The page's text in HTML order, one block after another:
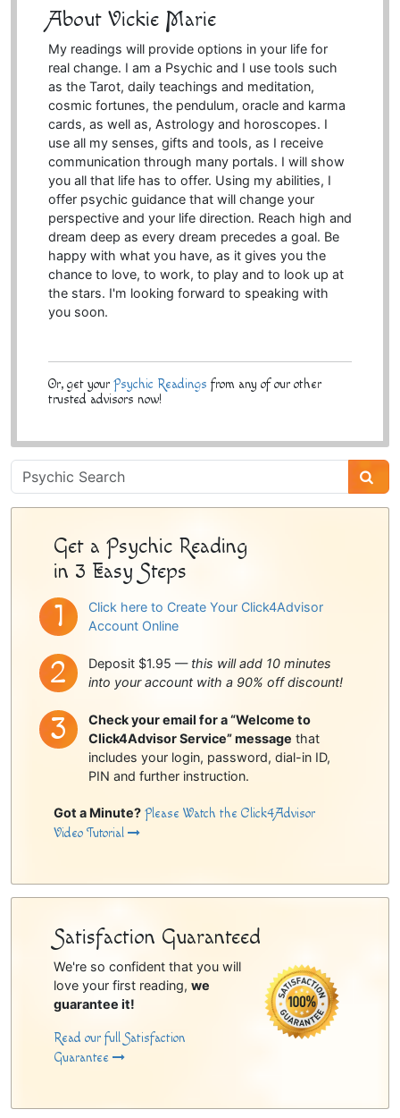
About Vickie Marie
My readings will provide options in your life for
real change. I am a Psychic and I use tools such
as the Tarot, daily teachings and meditation,
cosmic fortunes, the pendulum, oracle and karma
cards, as well as, Astrology and horoscopes. I
use all my senses, gifts and tools, as I receive
communication through many portals. I will show
you all that life has to offer. Using my abilities, I
offer psychic guidance that will change your
perspective and your life direction. Reach high and
dream deep as every dream precedes a goal. Be
happy with what you have, as it gives you the
chance to love, to work, to play and to look up at
the stars. I'm looking forward to speaking with
you soon.
Or, get your Psychic Readings from any of our other
trusted advisors now!
Psychic
Sidebar
Get a Psychic Reading
in 3 Easy Steps
Click here to Create Your Click4Advisor
Account Online
Deposit $1.95 — this will add 10 minutes
into your account with a 90% off discount!
Check your email for a “Welcome to
Click4Advisor Service” message that
includes your login, password, dial-in ID,
PIN and further instruction.
Got a Minute? Please Watch the Click4Advisor
Video Tutorial
Satisfaction Guaranteed
We're so confident that you will
love your first reading, we
guarantee it!
Read our full Satisfaction
Guarantee